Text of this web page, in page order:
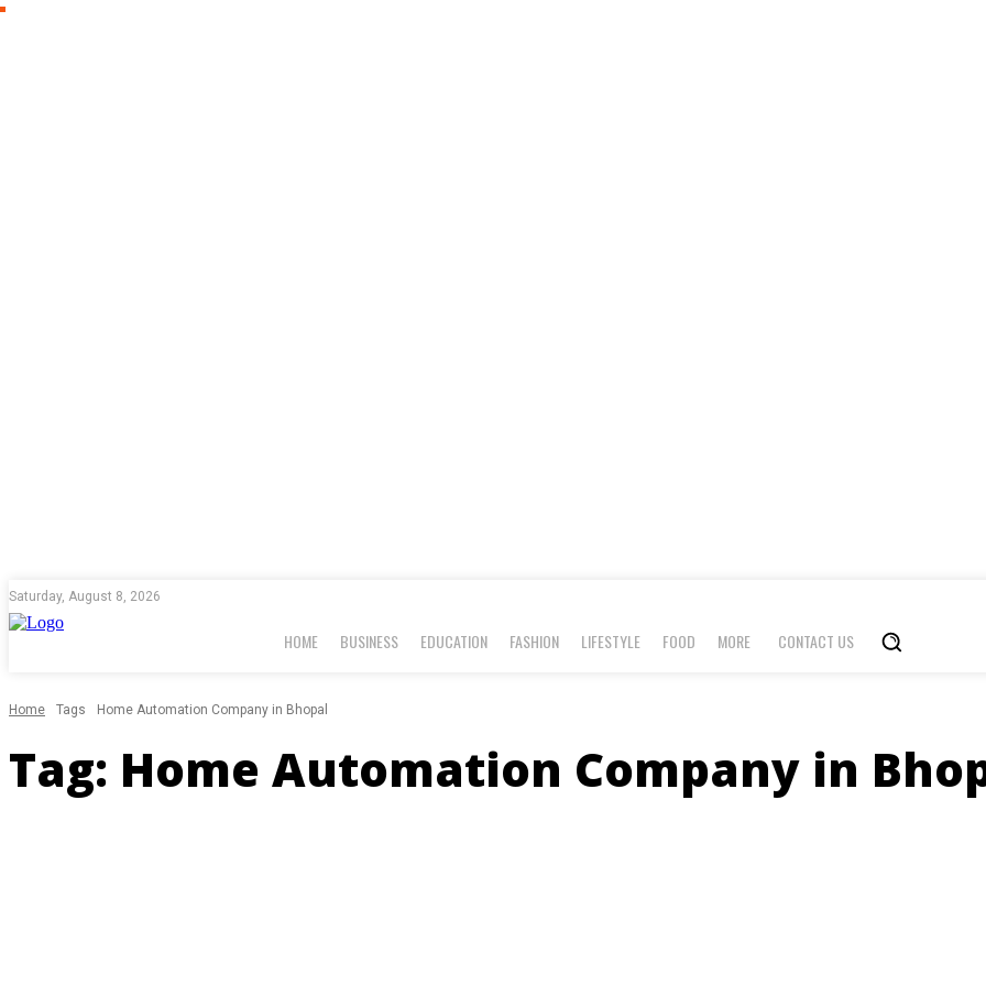
Saturday, August 8, 2026
HOME BUSINESS EDUCATION FASHION LIFESTYLE FOOD MORE CONTACT US
Home Tags Home Automation Company in Bhopal
Tag: Home Automation Company in